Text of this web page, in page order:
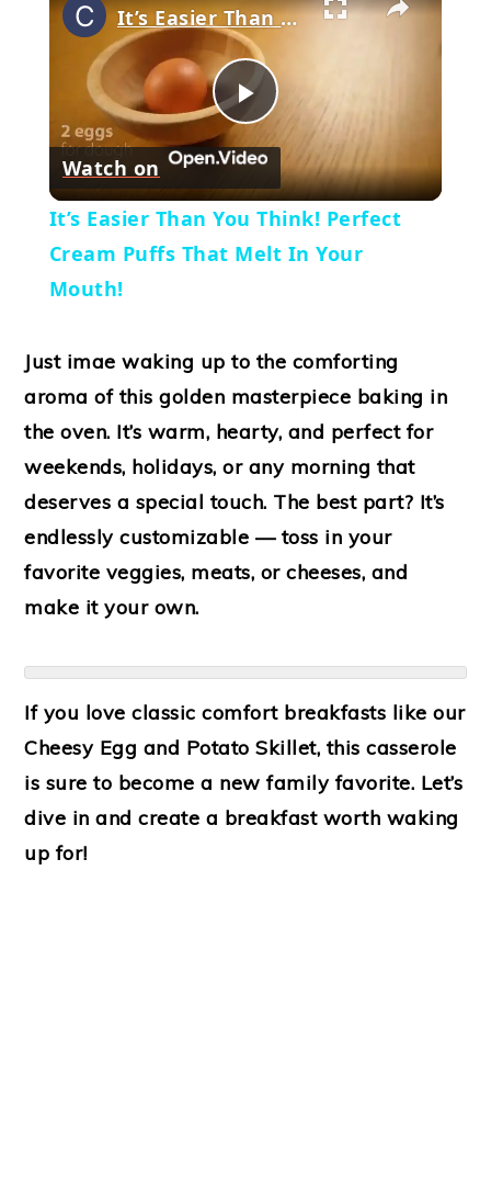
Play
Video
It’s Easier Than You Think! Perfect Cream Puffs That Melt In Your Mouth!
Watch on
It’s Easier Than You Think! Perfect
Cream Puffs That Melt In Your
Mouth!
Just imae waking up to the comforting
aroma of this golden masterpiece baking in
the oven. It’s warm, hearty, and perfect for
weekends, holidays, or any morning that
deserves a special touch. The best part? It’s
endlessly customizable — toss in your
favorite veggies, meats, or cheeses, and
make it your own.
If you love classic comfort breakfasts like our
Cheesy Egg and Potato Skillet, this casserole
is sure to become a new family favorite. Let’s
dive in and create a breakfast worth waking
up for!